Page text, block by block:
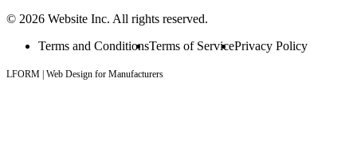
© 2026 Website Inc. All rights reserved.
Terms and ConditionsTerms of ServicePrivacy Policy
LFORM | Web Design for Manufacturers